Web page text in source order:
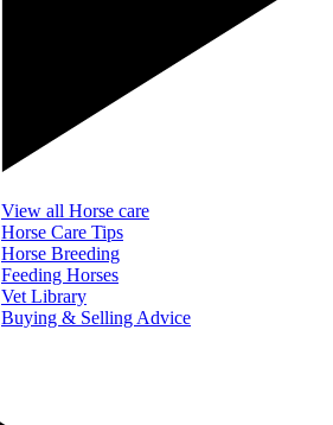
View all Horse care
Horse Care Tips
Horse Breeding
Feeding Horses
Vet Library
Buying & Selling Advice